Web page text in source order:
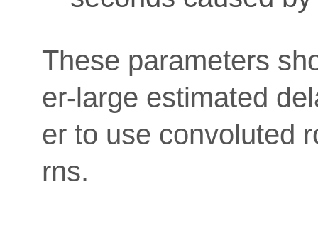
These parameters
er-large estimated
er to use convoluted
rns.